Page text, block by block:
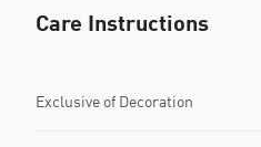
Care Instructions
Exclusive of Decoration